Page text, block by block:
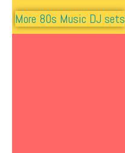
More 80s Music DJ sets